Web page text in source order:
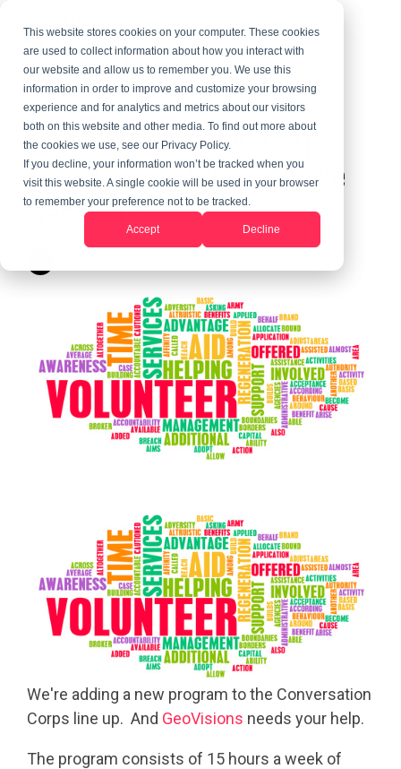
This website stores cookies on your computer. These cookies
are used to collect information about how you interact with
our website and allow us to remember you. We use this
information in order to improve and customize your browsing
experience and for analytics and metrics about our visitors
both on this website and other media. To find out more about
the cookies we use, see our Privacy Policy.
If you decline, your information won’t be tracked when you
visit this website. A single cookie will be used in your browser
to remember your preference not to be tracked.
Accept Decline
Half Conversation Corps
Half Au Pair-What Do We
Name It?
We're adding a new program to the Conversation
Corps line up. And GeoVisions needs your help.
The program consists of 15 hours a week of